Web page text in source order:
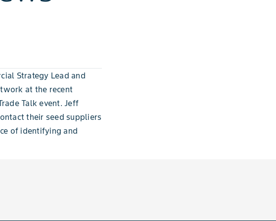
Strategy Lead and
at the recent
Talk event. Jeff
their seed suppliers
of identifying and